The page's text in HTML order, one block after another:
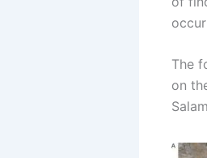
The
on